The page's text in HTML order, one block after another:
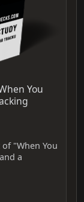
You
"When You
a